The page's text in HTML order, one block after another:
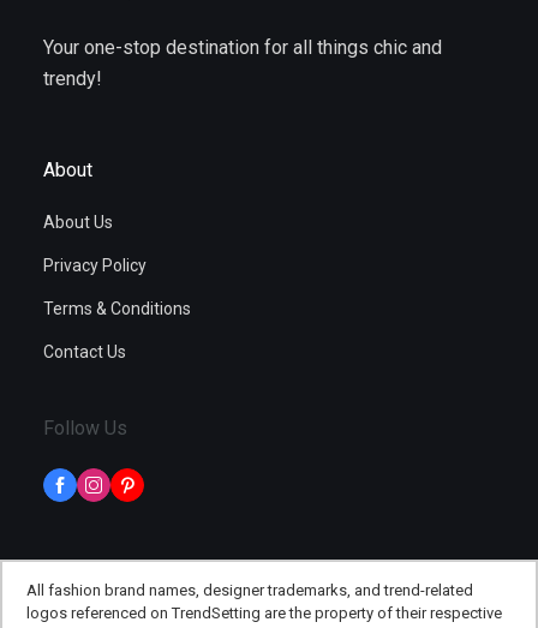
Your one-stop destination for all things chic and
trendy!
About
About Us
Privacy Policy
Terms & Conditions
Contact Us
Follow Us
©TheTrendSetting, All rights reserved - 2026
All fashion brand names, designer trademarks, and trend-related
logos referenced on TrendSetting are the property of their respective